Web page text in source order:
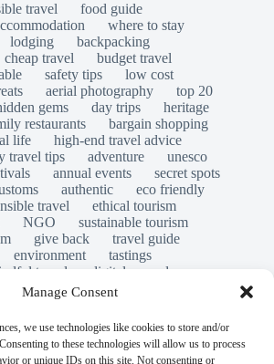
Manage Consent
we use technologies like cookies to store and/or
to these technologies will allow us to process
or unique IDs on this site. Not consenting or
travel
food guide
where to stay
lodging
backpacking
cheap travel
budget travel
safety tips
low cost
aerial photography
top 20
gems day trips
heritage
restaurants
bargain shopping
life
high-end travel advice
travel tips adventure
unesco
annual events
secret spots
authentic
eco friendly
travel
ethical tourism
NGO
sustainable tourism
give back
travel guide
environment
tastings
travel
digital nomads
safety scams
legends folklore
reserved.